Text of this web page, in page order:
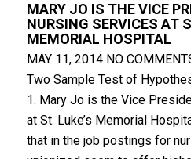
MARY JO IS THE VICE
NURSING SERVICES AT
MEMORIAL HOSPITAL
MAY 11, 2014NO
Two Sample Test of
1. Mary Jo is the Vice
at St. Luke’s Memorial
that in the job postings for